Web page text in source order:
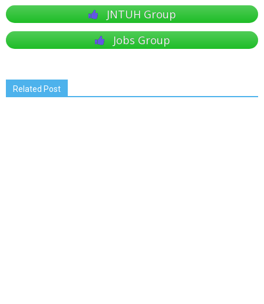
JNTUH Group
Jobs Group
Related Post